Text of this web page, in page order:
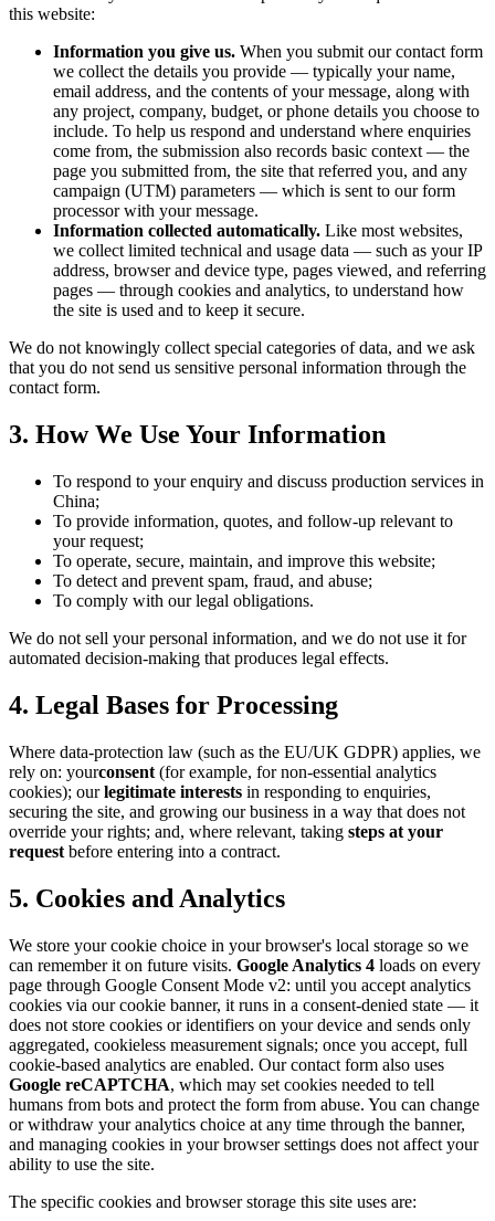
this website:
Information you give us. When you submit our contact form
we collect the details you provide — typically your name,
email address, and the contents of your message, along with
any project, company, budget, or phone details you choose to
include. To help us respond and understand where enquiries
come from, the submission also records basic context — the
page you submitted from, the site that referred you, and any
campaign (UTM) parameters — which is sent to our form
processor with your message.
Information collected automatically. Like most websites,
we collect limited technical and usage data — such as your IP
address, browser and device type, pages viewed, and referring
pages — through cookies and analytics, to understand how
the site is used and to keep it secure.
We do not knowingly collect special categories of data, and we ask
that you do not send us sensitive personal information through the
contact form.
3. How We Use Your Information
To respond to your enquiry and discuss production services in
China;
To provide information, quotes, and follow-up relevant to
your request;
To operate, secure, maintain, and improve this website;
To detect and prevent spam, fraud, and abuse;
To comply with our legal obligations.
We do not sell your personal information, and we do not use it for
automated decision-making that produces legal effects.
4. Legal Bases for Processing
Where data-protection law (such as the EU/UK GDPR) applies, we
rely on: yourconsent (for example, for non-essential analytics
cookies); ourlegitimate interests in responding to enquiries,
securing the site, and growing our business in a way that does not
override your rights; and, where relevant, taking steps at your
request before entering into a contract.
5. Cookies and Analytics
We store your cookie choice in your browser's local storage so we
can remember it on future visits. Google Analytics 4 loads on every
page through Google Consent Mode v2: until you accept analytics
cookies via our cookie banner, it runs in a consent-denied state — it
does not store cookies or identifiers on your device and sends only
aggregated, cookieless measurement signals; once you accept, full
cookie-based analytics are enabled. Our contact form also uses
Google reCAPTCHA, which may set cookies needed to tell
humans from bots and protect the form from abuse. You can change
or withdraw your analytics choice at any time through the banner,
and managing cookies in your browser settings does not affect your
ability to use the site.
The specific cookies and browser storage this site uses are: